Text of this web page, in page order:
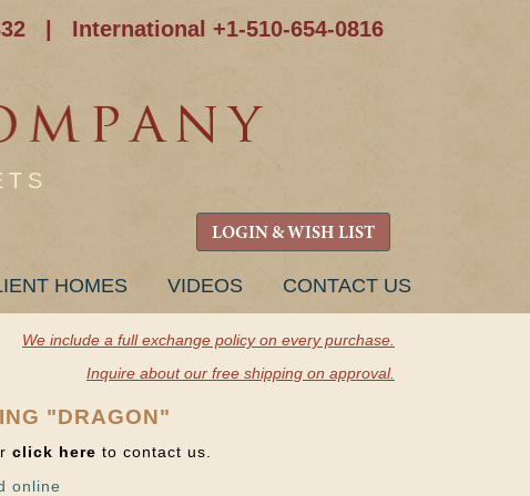
International +1-510-654-0816
LOGIN & WISH LIST
HOMES VIDEOS CONTACT US
We include a full exchange policy on every purchase.
Inquire about our free shipping on approval.
"DRAGON"
click here to contact us.
online